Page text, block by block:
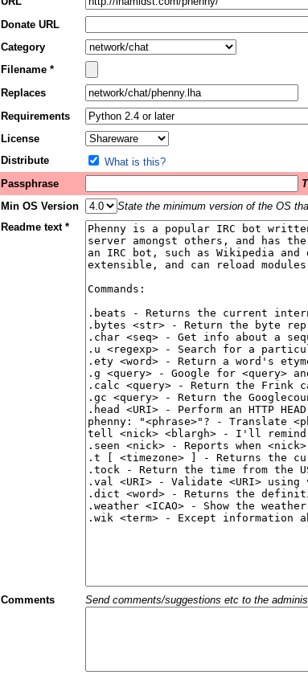
Donate URL
Category
Filename *
Replaces
Requirements
License
Distribute
What is this?
Passphrase
Min OS Version
State the minimum version of the OS
Readme text *
Comments Send comments/suggestions etc to the